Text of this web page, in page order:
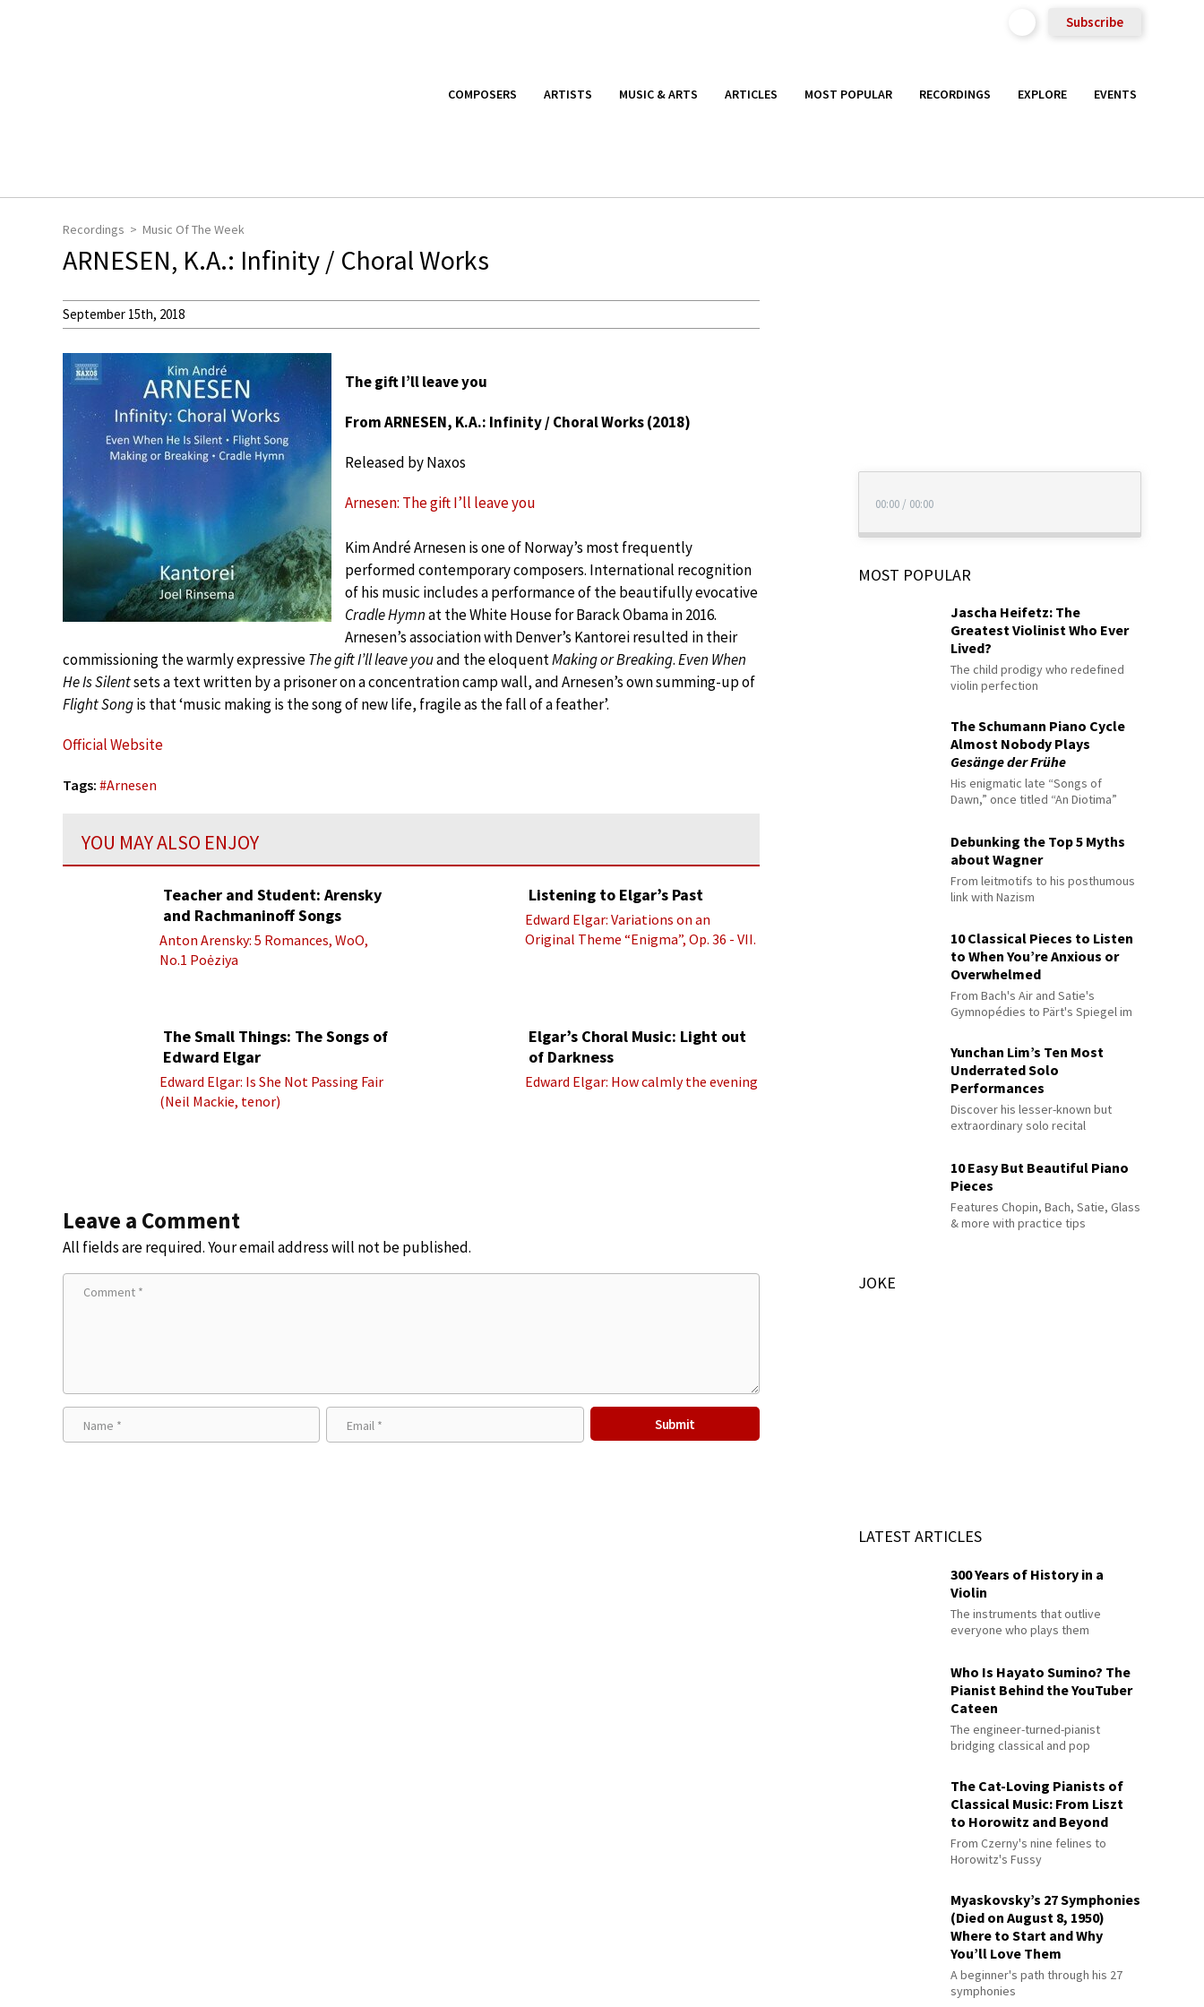
Subscribe
COMPOSERS ARTISTS MUSIC & ARTS ARTICLES MOST POPULAR RECORDINGS EXPLORE EVENTS
Recordings Music Of The Week
ARNESEN, K.A.: Infinity / Choral Works
September 15th, 2018
The gift I’ll leave you
From ARNESEN, K.A.: Infinity / Choral Works (2018)
Released by Naxos
Arnesen: The gift I’ll leave you
Kim André Arnesen is one of Norway’s most frequently
performed contemporary composers. International recognition
of his music includes a performance of the beautifully evocative
Cradle Hymnat the White House for Barack Obama in 2016.
Arnesen’s association with Denver’s Kantorei resulted in their
commissioning the warmly expressiveThe gift I’ll leave youand the eloquentMaking or Breaking.Even When
He Is Silentsets a text written by a prisoner on a concentration camp wall, and Arnesen’s own summing-up of
Flight Songis that ‘music making is the song of new life, fragile as the fall of a feather’.
Official Website
Tags: #Arnesen
YOU MAY ALSO ENJOY
Teacher and Student: Arensky
and Rachmaninoff Songs
Anton Arensky: 5 Romances, WoO,
No.1 Poėziya
Listening to Elgar’s Past
Edward Elgar: Variations on an
Original Theme “Enigma”, Op. 36 - VII.
The Small Things: The Songs of
Edward Elgar
Edward Elgar: Is She Not Passing Fair
(Neil Mackie, tenor)
Elgar’s Choral Music: Light out
of Darkness
Edward Elgar: How calmly the evening
Leave a Comment
All fields are required. Your email address will not be published.
00:00 / 00:00
MOST POPULAR
Jascha Heifetz: The
Greatest Violinist Who Ever
Lived?
The child prodigy who redefined
violin perfection
The Schumann Piano Cycle
Almost Nobody Plays
Gesänge der Frühe
His enigmatic late “Songs of
Dawn,” once titled “An Diotima”
Debunking the Top 5 Myths
about Wagner
From leitmotifs to his posthumous
link with Nazism
10 Classical Pieces to Listen
to When You’re Anxious or
Overwhelmed
From Bach's Air and Satie's
Gymnopédies to Pärt's Spiegel im
Yunchan Lim’s Ten Most
Underrated Solo
Performances
Discover his lesser-known but
extraordinary solo recital
10 Easy But Beautiful Piano
Pieces
Features Chopin, Bach, Satie, Glass
& more with practice tips
JOKE
LATEST ARTICLES
300 Years of History in a
Violin
The instruments that outlive
everyone who plays them
Who Is Hayato Sumino? The
Pianist Behind the YouTuber
Cateen
The engineer-turned-pianist
bridging classical and pop
The Cat-Loving Pianists of
Classical Music: From Liszt
to Horowitz and Beyond
From Czerny's nine felines to
Horowitz's Fussy
Myaskovsky’s 27 Symphonies
(Died on August 8, 1950)
Where to Start and Why
You’ll Love Them
A beginner's path through his 27
symphonies